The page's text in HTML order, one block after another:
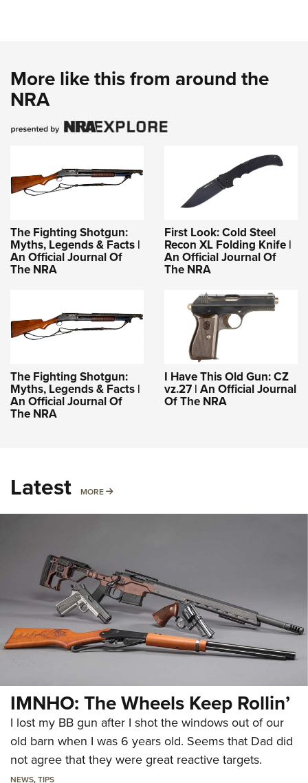
More like this from around the
NRA
The Fighting Shotgun:
Myths, Legends & Facts |
An Official Journal Of
The NRA
First Look: Cold Steel
Recon XL Folding Knife |
An Official Journal Of
The NRA
The Fighting Shotgun:
Myths, Legends & Facts |
An Official Journal Of
The NRA
I Have This Old Gun: CZ
vz.27 | An Official Journal
Of The NRA
Latest MORE MORE
IMNHO: The Wheels Keep Rollin’
I lost my BB gun after I shot the windows out of our
old barn when I was 6 years old. Seems that Dad did
not agree that they were great reactive targets.
NEWS,TIPS